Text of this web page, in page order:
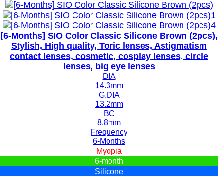
[6-Months] SIO Color Classic Silicone Brown (2pcs),
Stylish, High quality, Toric lenses, Astigmatism
contact lenses, cosmetic, cosplay lenses, circle
lenses, big eye lenses
DIA
14.3mm
G.DIA
13.2mm
BC
8.8mm
Frequency
6-Months
Myopia
6-month
Silicone